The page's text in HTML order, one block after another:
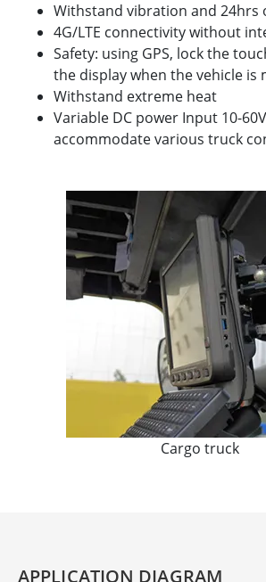
Withstand vibration and 24hrs
4G/LTE connectivity without
Safety: using GPS, lock the
the display when the vehicle is
Withstand extreme heat
Variable DC power Input 10-
accommodate various truck
Cargo truck
APPLICATION DIAGRAM